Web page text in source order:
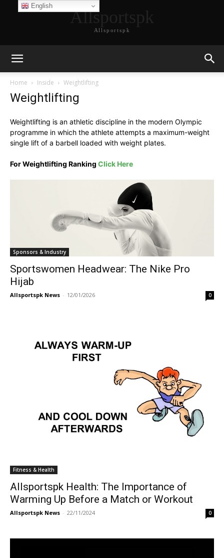
Allsportspk
Allsportspk
Home Inside Weightlifting
Weightlifting
Weightlifting is an athletic discipline in the modern Olympic
programme in which the athlete attempts a maximum-weight
single lift of a barbell loaded with weight plates.
For Weightlifting Ranking Click Here
Sponsors & Industry
Sportswomen Headwear: The Nike Pro
Hijab
Allsportspk News - 12/01/2026 0
Fitness & Health
Allsportspk Health: The Importance of
Warming Up Before a Match or Workout
Allsportspk News - 22/11/2024 0
English